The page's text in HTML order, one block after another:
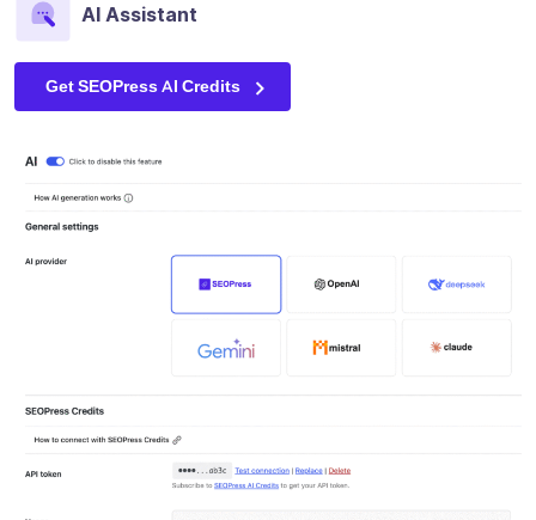
AI Assistant
Get SEOPress AI Credits